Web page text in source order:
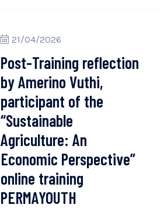
21/04/2026
Post-Training reflection
by Amerino Vuthi,
participant of the
“Sustainable
Agriculture: An
Economic Perspective”
online training
PERMAYOUTH